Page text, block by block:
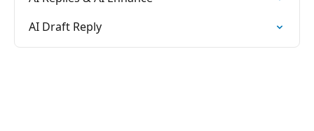
AI Draft Reply